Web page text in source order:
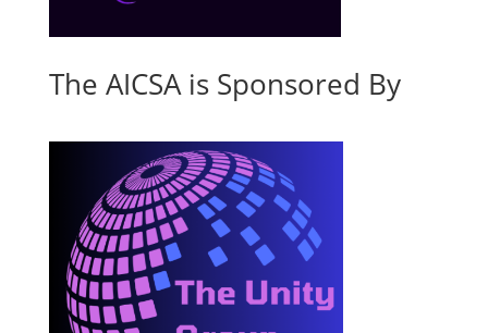
The AICSA is Sponsored By